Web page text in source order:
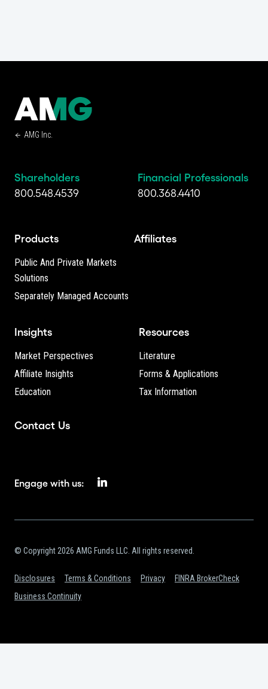
AMG Inc.
Shareholders
800.548.4539
Financial Professionals
800.368.4410
Products
Public And Private Markets
Solutions
Separately Managed Accounts
Affiliates
Insights
Market Perspectives
Affiliate Insights
Education
Resources
Literature
Forms & Applications
Tax Information
Contact Us
Engage with us:
© Copyright 2026 AMG Funds LLC. All rights reserved.
Disclosures Terms & Conditions Privacy
FINRA BrokerCheck
Business Continuity